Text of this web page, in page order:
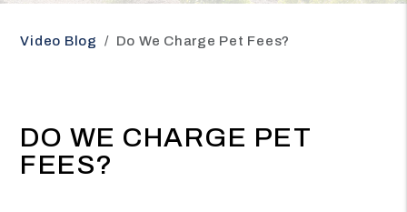
Video Blog Do We Charge Pet Fees?
DO WE CHARGE PET
FEES?